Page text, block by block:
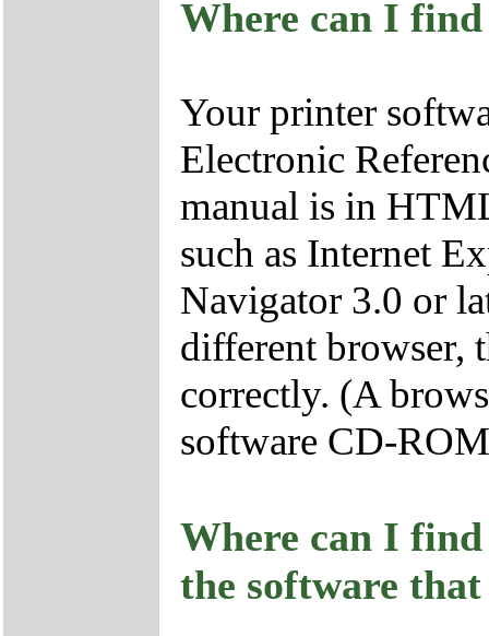
Where can I
Your printer
Electronic
manual is in
such as Internet
Navigator 3.0 or
different browser,
correctly. (A
software CD-
Where can I
the software